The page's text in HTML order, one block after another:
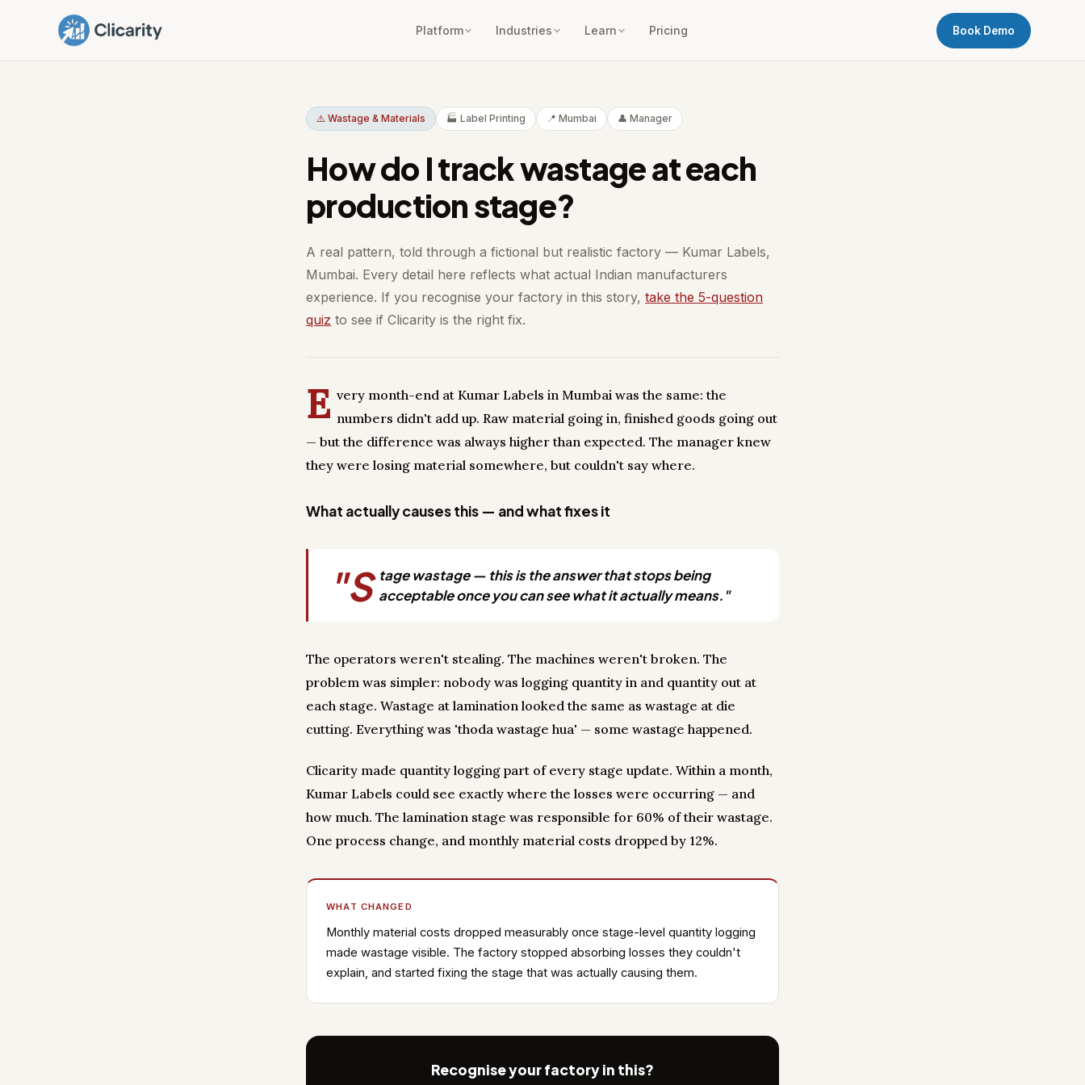
Platform Industries Learn Pricing Book Demo
⚠️ Wastage & Materials 🏭 Label Printing 📍 Mumbai 👤 Manager
How do I track wastage at each
production stage?
A real pattern, told through a fictional but realistic factory — Kumar Labels,
Mumbai. Every detail here reflects what actual Indian manufacturers
experience. If you recognise your factory in this story,take the 5-question
quiz to see if Clicarity is the right fix.
E very month-end at Kumar Labels in Mumbai was the same: the
numbers didn't add up. Raw material going in, finished goods going out
— but the difference was always higher than expected. The manager knew
they were losing material somewhere, but couldn't say where.
What actually causes this — and what fixes it
"S tage wastage — this is the answer that stops being
acceptable once you can see what it actually means."
The operators weren't stealing. The machines weren't broken. The
problem was simpler: nobody was logging quantity in and quantity out at
each stage. Wastage at lamination looked the same as wastage at die
cutting. Everything was 'thoda wastage hua' — some wastage happened.
Clicarity made quantity logging part of every stage update. Within a month,
Kumar Labels could see exactly where the losses were occurring — and
how much. The lamination stage was responsible for 60% of their wastage.
One process change, and monthly material costs dropped by 12%.
WHAT CHANGED
Monthly material costs dropped measurably once stage-level quantity logging
made wastage visible. The factory stopped absorbing losses they couldn't
explain, and started fixing the stage that was actually causing them.
Recognise your factory in this?